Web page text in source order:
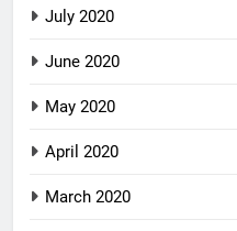
July 2020
June 2020
May 2020
April 2020
March 2020